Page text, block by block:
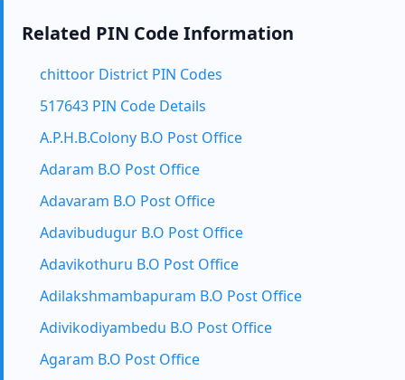
Related PIN Code Information
chittoor District PIN Codes
517643 PIN Code Details
A.P.H.B.Colony B.O Post Office
Adaram B.O Post Office
Adavaram B.O Post Office
Adavibudugur B.O Post Office
Adavikothuru B.O Post Office
Adilakshmambapuram B.O Post Office
Adivikodiyambedu B.O Post Office
Agaram B.O Post Office